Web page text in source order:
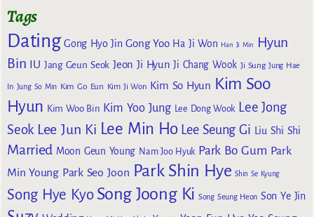
Tags
Dating Gong Hyo Jin Gong Yoo Ha Ji Won Han Ji Min
Hyun
Bin IU Jang Geun Seok Jeon Ji Hyun Ji Chang Wook Ji Sung Jung Hae
In Jung So Min Kim Go Eun Kim Ji Won Kim So Hyun Kim Soo
Hyun Kim Woo Bin Kim Yoo Jung Lee Dong Wook Lee Jong
Seok Lee Jun Ki Lee Min Ho Lee Seung Gi Liu Shi Shi
Married Moon Geun Young Nam Joo Hyuk Park Bo Gum Park
Min Young Park Seo Joon Park Shin Hye Shin Se Kyung
Song Hye Kyo Song Joong Ki Song Seung Heon Son Ye Jin